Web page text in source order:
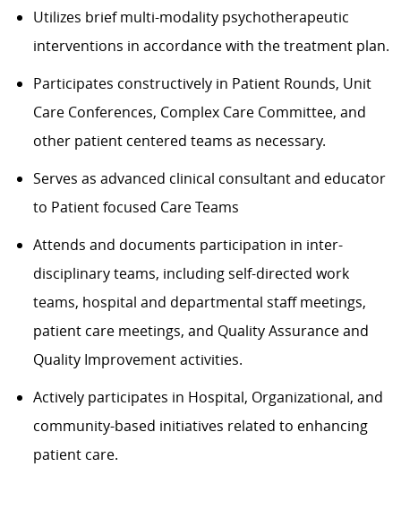
Utilizes brief multi-modality psychotherapeutic
interventions in accordance with the treatment plan.
Participates constructively in Patient Rounds, Unit
Care Conferences, Complex Care Committee, and
other patient centered teams as necessary.
Serves as advanced clinical consultant and educator
to Patient focused Care Teams
Attends and documents participation in inter-
disciplinary teams, including self-directed work
teams, hospital and departmental staff meetings,
patient care meetings, and Quality Assurance and
Quality Improvement activities.
Actively participates in Hospital, Organizational, and
community-based initiatives related to enhancing
patient care.